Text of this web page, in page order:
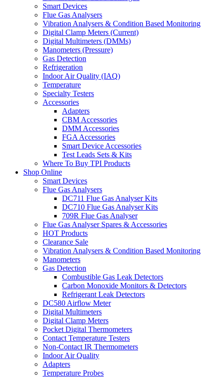
Smart Devices
Flue Gas Analysers
Vibration Analysers & Condition Based Monitoring
Digital Clamp Meters (Current)
Digital Multimeters (DMMs)
Manometers (Pressure)
Gas Detection
Refrigeration
Indoor Air Quality (IAQ)
Temperature
Specialty Testers
Accessories
Adapters
CBM Accessories
DMM Accessories
FGA Accessories
Smart Device Accessories
Test Leads Sets & Kits
Where To Buy TPI Products
Shop Online
Smart Devices
Flue Gas Analysers
DC711 Flue Gas Analyser Kits
DC710 Flue Gas Analyser Kits
709R Flue Gas Analyser
Flue Gas Analyser Spares & Accessories
HOT Products
Clearance Sale
Vibration Analysers & Condition Based Monitoring
Manometers
Gas Detection
Combustible Gas Leak Detectors
Carbon Monoxide Monitors & Detectors
Refrigerant Leak Detectors
DC580 Airflow Meter
Digital Multimeters
Digital Clamp Meters
Pocket Digital Thermometers
Contact Temperature Testers
Non-Contact IR Thermometers
Indoor Air Quality
Adapters
Temperature Probes